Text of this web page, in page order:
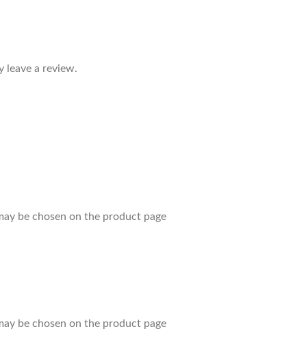
leave a review.
be chosen on the product page
be chosen on the product page